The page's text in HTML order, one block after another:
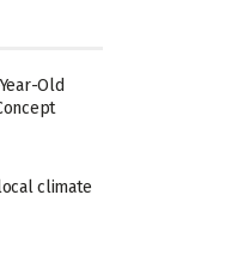
Old
climate